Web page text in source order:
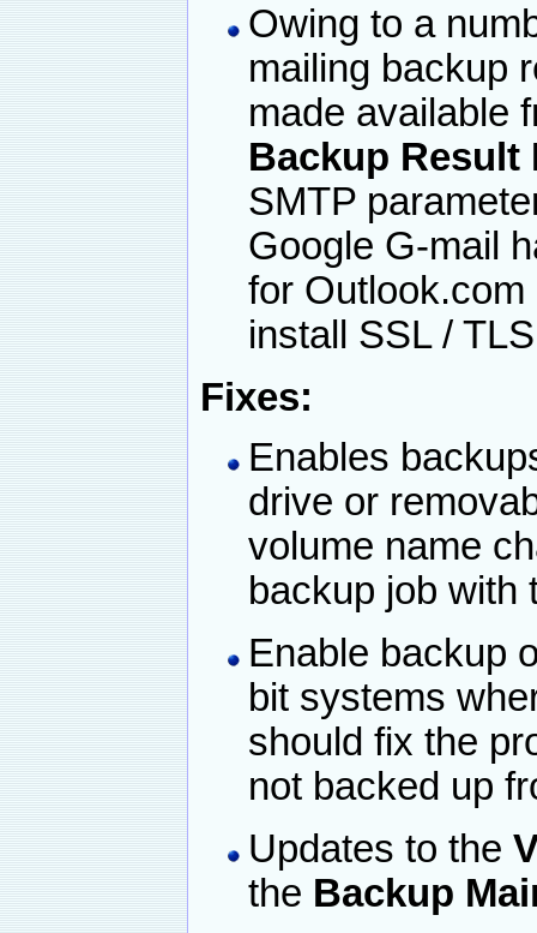
Owing to a
mailing backup
made available
Backup Result
SMTP
Google G-mail
for
install SSL /
Fixes:
Enables
drive or
volume name
backup job with
Enable backup
bit systems
should fix the
not backed up
Updates to the
the Backup